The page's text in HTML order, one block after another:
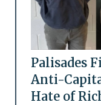
Palisades
Anti-
Hate of